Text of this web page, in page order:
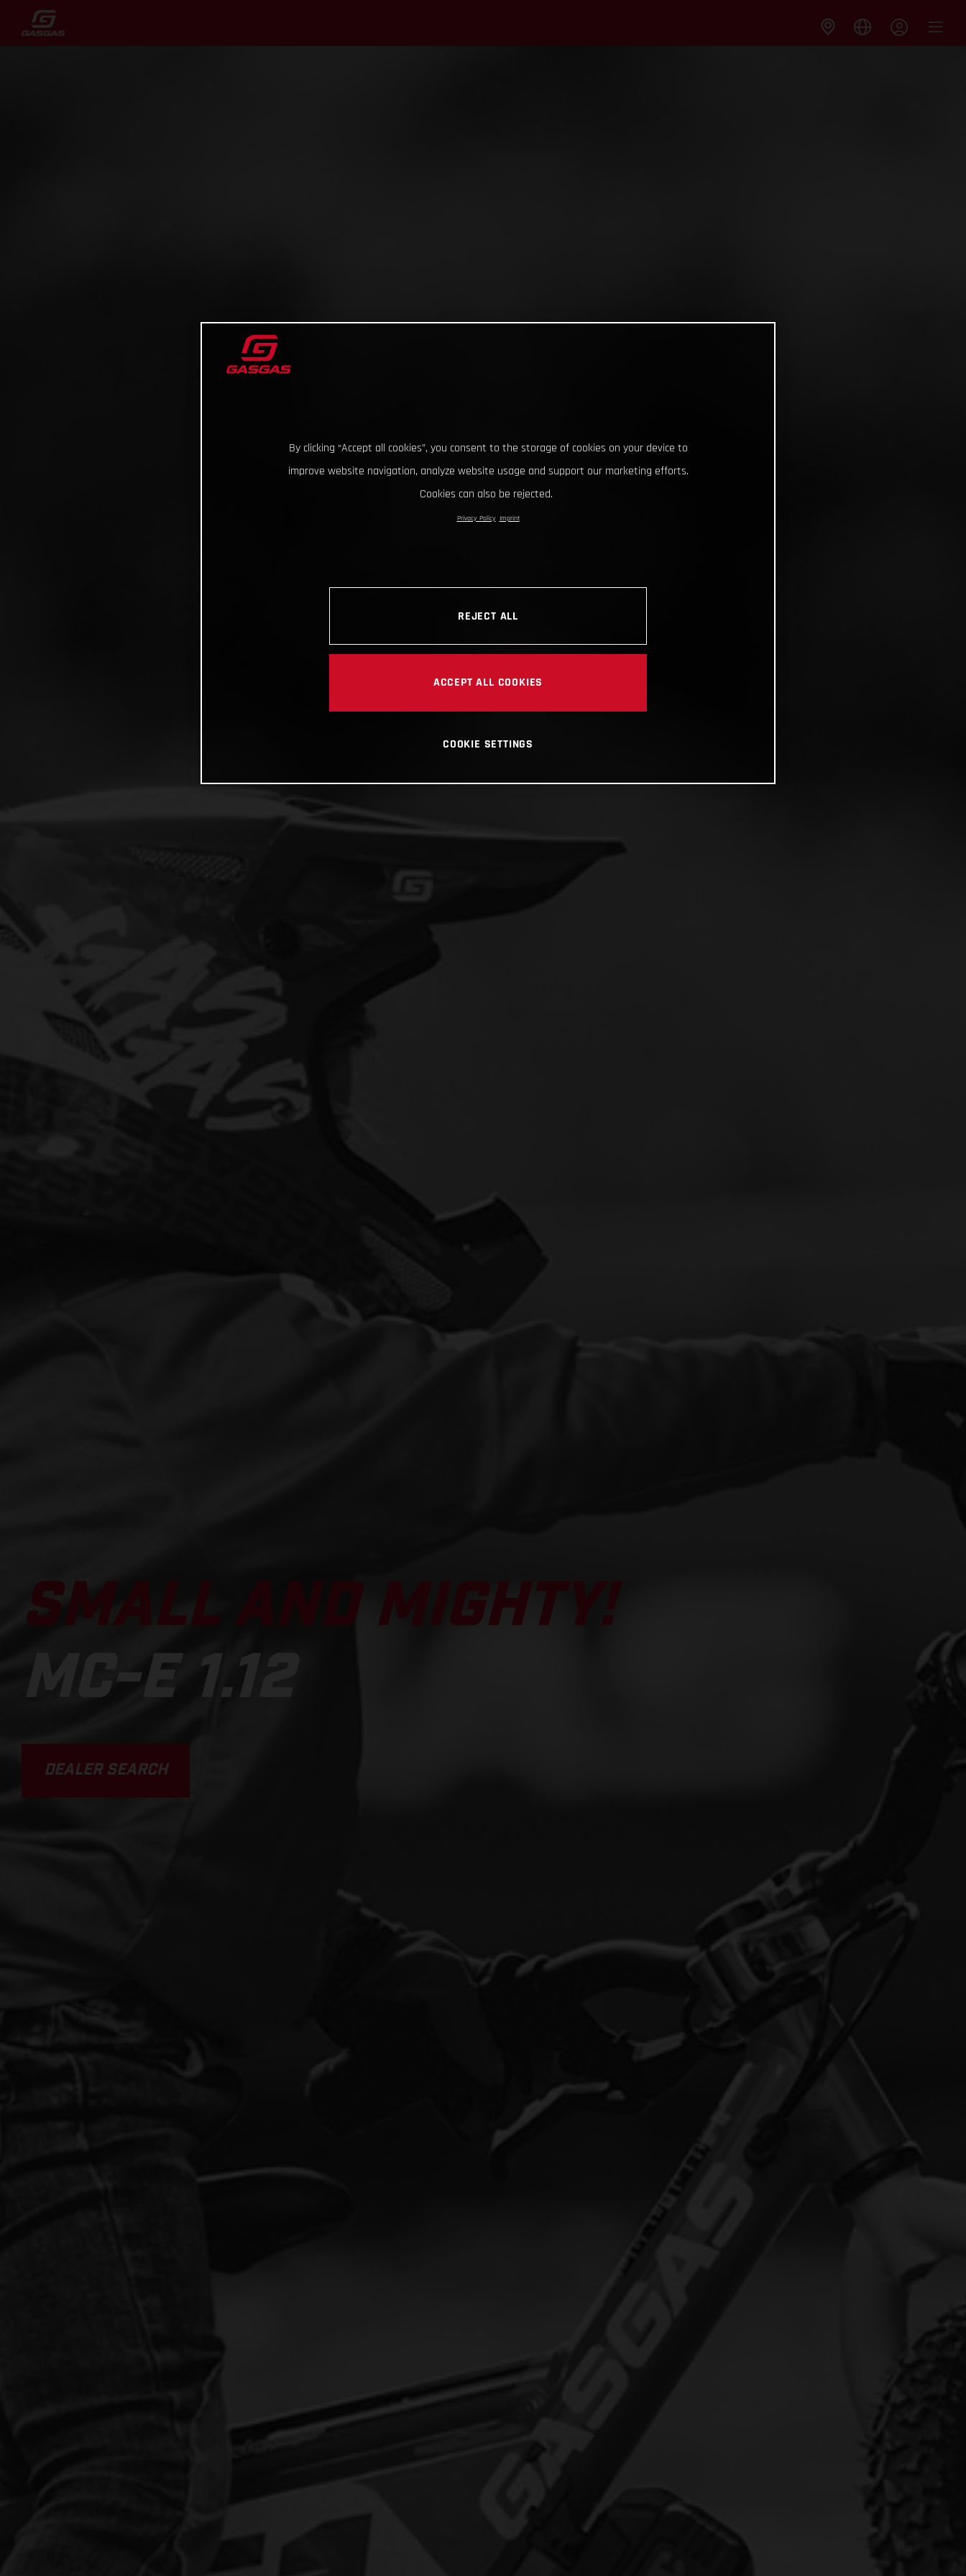
SMALL AND MIGHTY!
MC-E 1.12
DEALER SEARCH
By clicking “Accept all cookies”, you consent to the storage of cookies on your device to
improve website navigation, analyze website usage and support our marketing efforts.
Cookies can also be rejected.
Privacy Policy Imprint
REJECT ALL
ACCEPT ALL COOKIES
COOKIE SETTINGS